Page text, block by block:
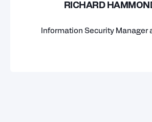
RICHARD
Information Security Manager